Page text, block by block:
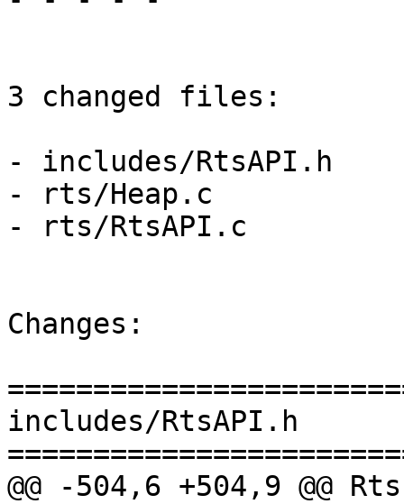
3 changed files:
- includes/RtsAPI.h
- rts/Heap.c
- rts/RtsAPI.c
Changes:
includes/RtsAPI.h
@@ -504,6 +504,9 @@